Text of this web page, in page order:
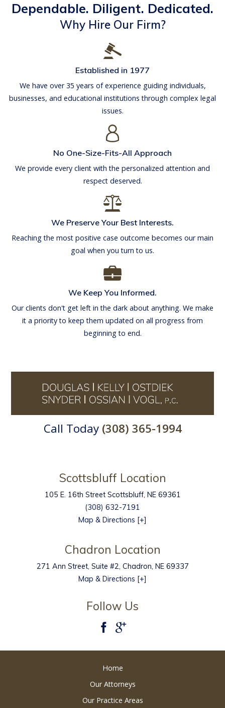
Dependable. Diligent. Dedicated.
Why Hire Our Firm?
Established in 1977
We have over 35 years of experience guiding individuals,
businesses, and educational institutions through complex legal
issues.
No One-Size-Fits-All Approach
We provide every client with the personalized attention and
respect deserved.
We Preserve Your Best Interests.
Reaching the most positive case outcome becomes our main
goal when you turn to us.
We Keep You Informed.
Our clients don't get left in the dark about anything. We make
it a priority to keep them updated on all progress from
beginning to end.
Scottsbluff Location
105 E. 16th Street Scottsbluff, NE 69361
(308) 632-7191
Map & Directions [+]
Chadron Location
271 Ann Street, Suite #2, Chadron, NE 69337
Map & Directions [+]
Call Today (308) 365-1994
Follow Us
Home
Our Attorneys
Our Practice Areas